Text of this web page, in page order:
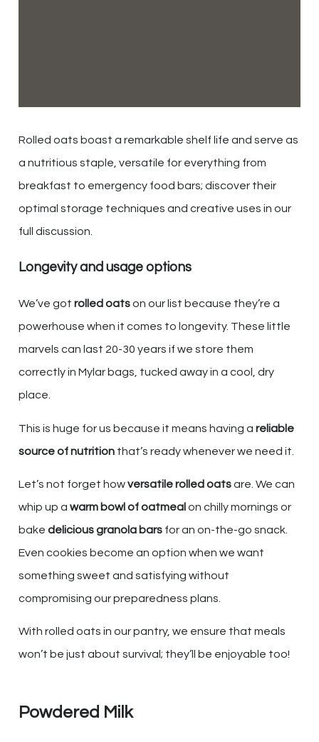
Rolled oats boast a remarkable shelf life and serve as
a nutritious staple, versatile for everything from
breakfast to emergency food bars; discover their
optimal storage techniques and creative uses in our
full discussion.
Longevity and usage options
We’ve got rolled oatson our list because they’re a
powerhouse when it comes to longevity. These little
marvels can last 20-30 years if we store them
correctly in Mylar bags, tucked away in a cool, dry
place.
This is huge for us because it means having a reliable
source of nutrition that’s ready whenever we need it.
Let’s not forget howversatile rolled oatsare. We can
whip up a warm bowl of oatmeal on chilly mornings or
bake delicious granola bars for an on-the-go snack.
Even cookies become an option when we want
something sweet and satisfying without
compromising our preparedness plans.
With rolled oats in our pantry, we ensure that meals
won’t be just about survival; they’ll be enjoyable too!
Powdered Milk